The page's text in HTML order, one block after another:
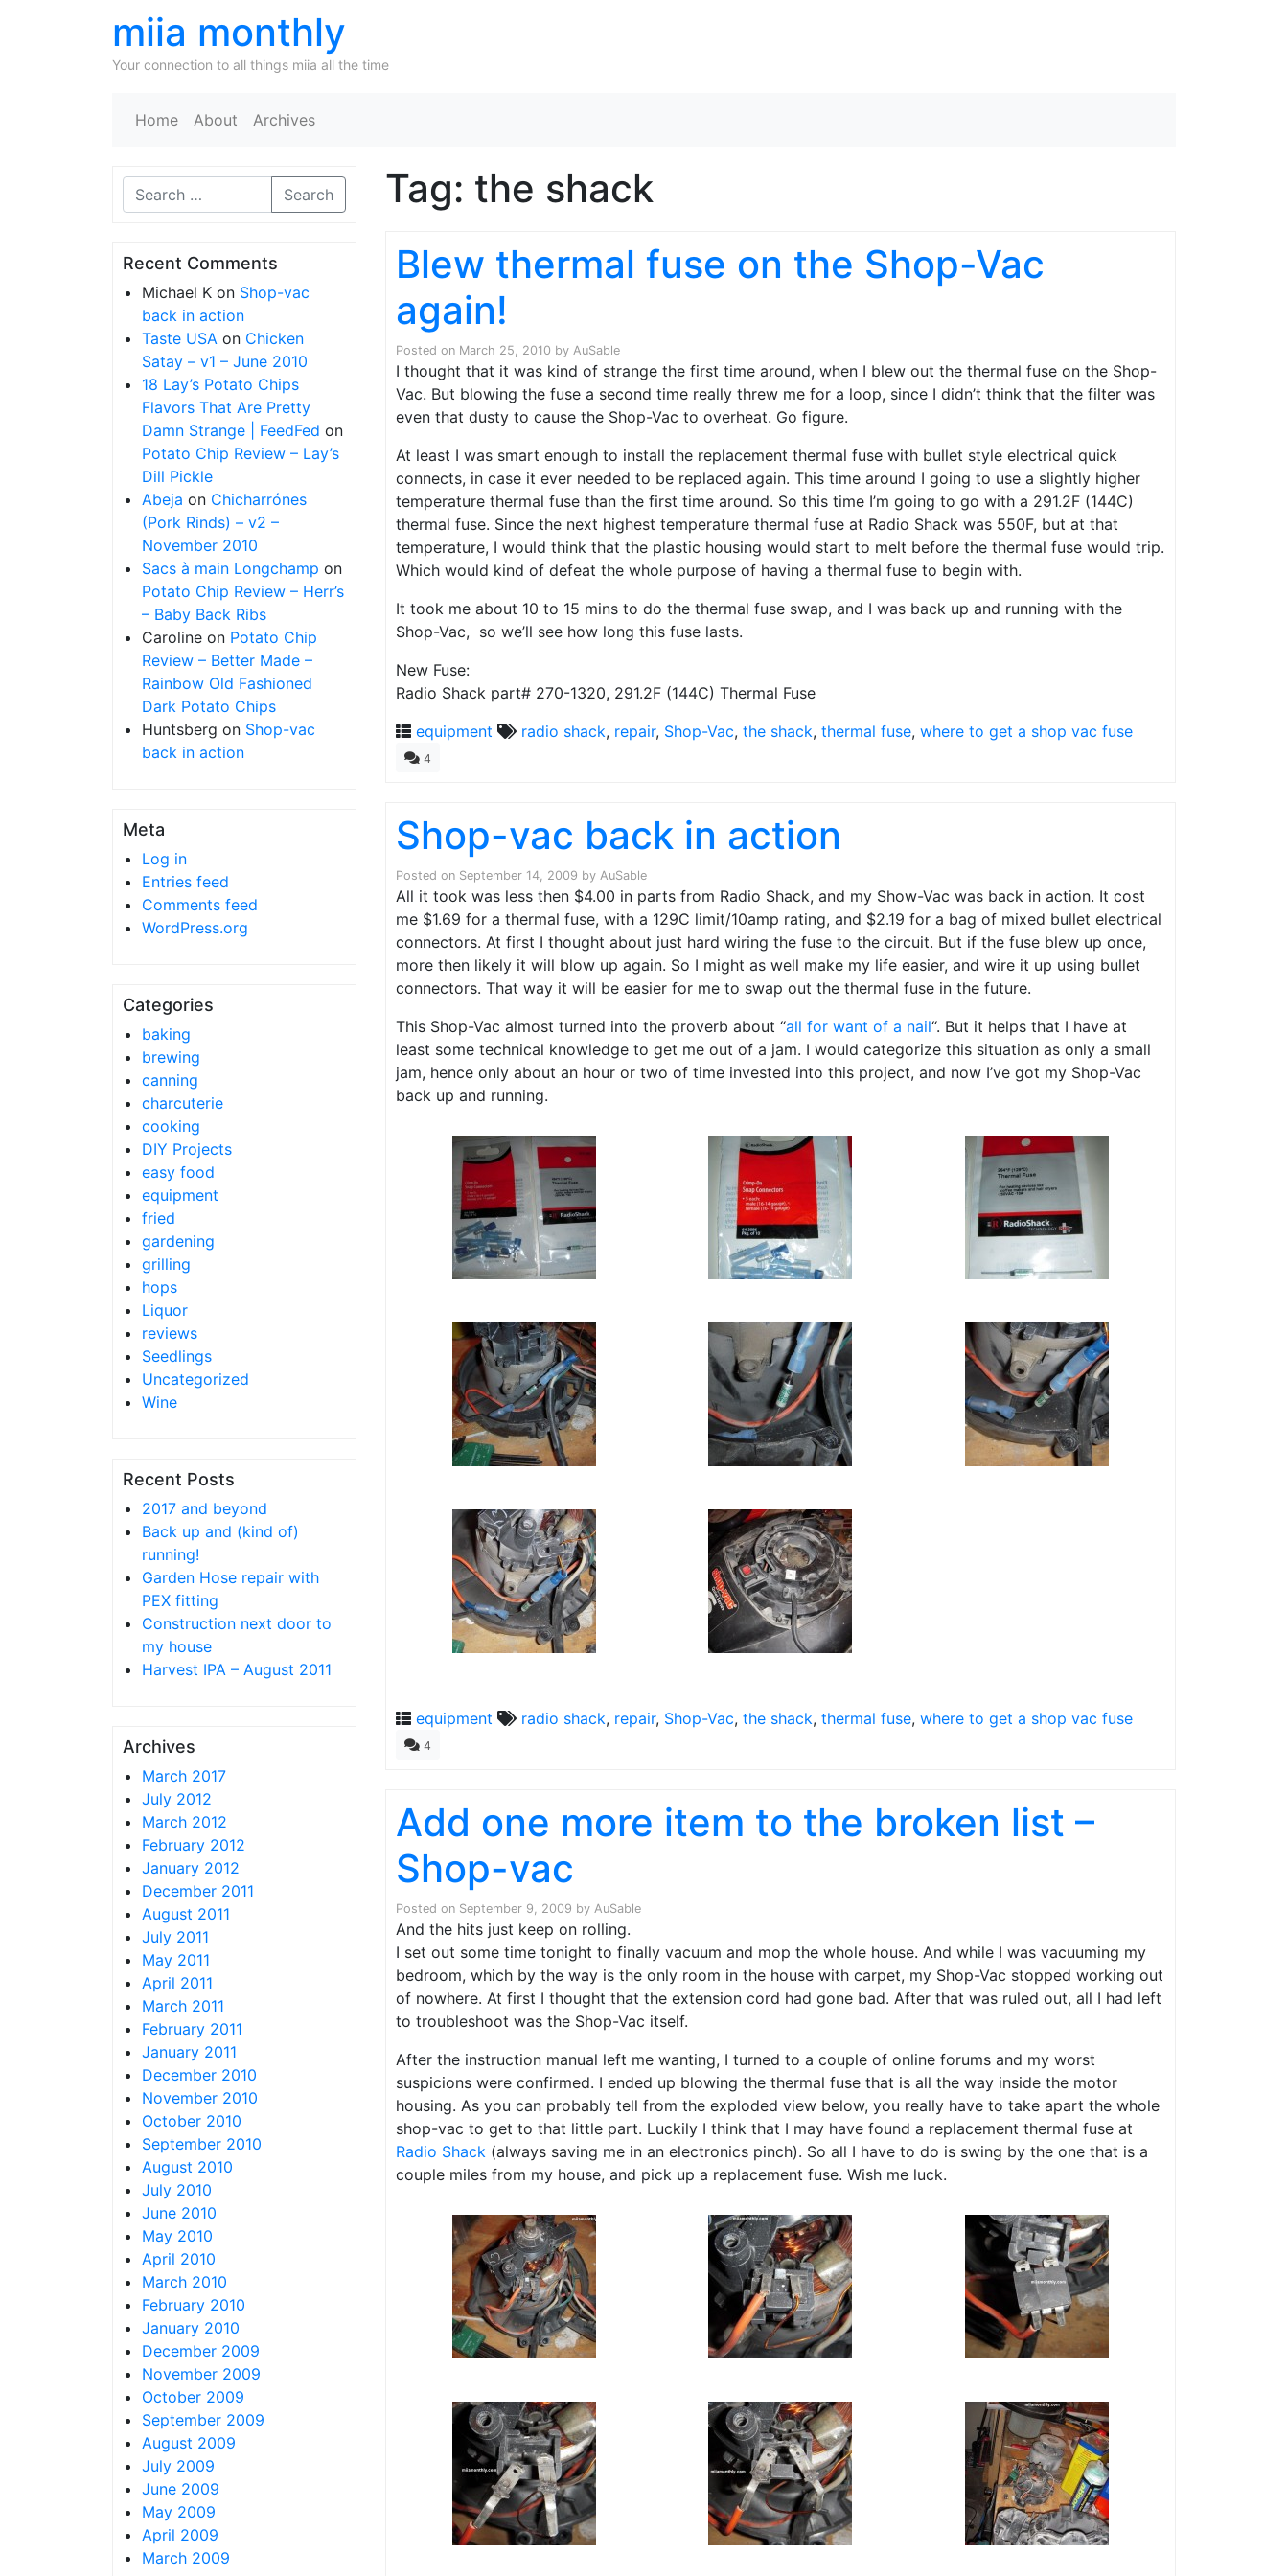
miia monthly
Your connection to all things miia all the time
Home About Archives
Search
Recent Comments
Michael K on Shop-vac
back in action
Taste USA on Chicken
Satay – v1 – June 2010
18 Lay’s Potato Chips
Flavors That Are Pretty
Damn Strange | FeedFed on
Potato Chip Review – Lay’s
Dill Pickle
Abeja on Chicharrónes
(Pork Rinds) – v2 –
November 2010
Sacs à main Longchamp on
Potato Chip Review – Herr’s
– Baby Back Ribs
Caroline on Potato Chip
Review – Better Made –
Rainbow Old Fashioned
Dark Potato Chips
Huntsberg on Shop-vac
back in action
Meta
Log in
Entries feed
Comments feed
WordPress.org
Categories
baking
brewing
canning
charcuterie
cooking
DIY Projects
easy food
equipment
fried
gardening
grilling
hops
Liquor
reviews
Seedlings
Uncategorized
Wine
Recent Posts
2017 and beyond
Back up and (kind of)
running!
Garden Hose repair with
PEX fitting
Construction next door to
my house
Harvest IPA – August 2011
Archives
March 2017
July 2012
March 2012
February 2012
January 2012
December 2011
August 2011
July 2011
May 2011
April 2011
March 2011
February 2011
January 2011
December 2010
November 2010
October 2010
September 2010
August 2010
July 2010
June 2010
May 2010
April 2010
March 2010
February 2010
January 2010
December 2009
November 2009
October 2009
September 2009
August 2009
July 2009
June 2009
May 2009
April 2009
March 2009
Tag: the shack
Blew thermal fuse on the Shop-Vac
again!
Posted on March 25, 2010 by AuSable
I thought that it was kind of strange the first time around, when I blew out the thermal fuse on the Shop-
Vac. But blowing the fuse a second time really threw me for a loop, since I didn’t think that the filter was
even that dusty to cause the Shop-Vac to overheat. Go figure.
At least I was smart enough to install the replacement thermal fuse with bullet style electrical quick
connects, in case it ever needed to be replaced again. This time around I going to use a slightly higher
temperature thermal fuse than the first time around. So this time I’m going to go with a 291.2F (144C)
thermal fuse. Since the next highest temperature thermal fuse at Radio Shack was 550F, but at that
temperature, I would think that the plastic housing would start to melt before the thermal fuse would trip.
Which would kind of defeat the whole purpose of having a thermal fuse to begin with.
It took me about 10 to 15 mins to do the thermal fuse swap, and I was back up and running with the
Shop-Vac, so we’ll see how long this fuse lasts.
New Fuse:
Radio Shack part# 270-1320, 291.2F (144C) Thermal Fuse
equipment
radio shack, repair, Shop-Vac, the shack, thermal fuse, where to get a shop vac fuse
4
Shop-vac back in action
Posted on September 14, 2009 by AuSable
All it took was less then $4.00 in parts from Radio Shack, and my Show-Vac was back in action. It cost
me $1.69 for a thermal fuse, with a 129C limit/10amp rating, and $2.19 for a bag of mixed bullet electrical
connectors. At first I thought about just hard wiring the fuse to the circuit. But if the fuse blew up once,
more then likely it will blow up again. So I might as well make my life easier, and wire it up using bullet
connectors. That way it will be easier for me to swap out the thermal fuse in the future.
This Shop-Vac almost turned into the proverb about “all for want of a nail“. But it helps that I have at
least some technical knowledge to get me out of a jam. I would categorize this situation as only a small
jam, hence only about an hour or two of time invested into this project, and now I’ve got my Shop-Vac
back up and running.
equipment radio shack, repair, Shop-Vac, the shack, thermal fuse, where to get a shop vac fuse
4
Add one more item to the broken list –
Shop-vac
Posted on September 9, 2009 by AuSable
And the hits just keep on rolling.
I set out some time tonight to finally vacuum and mop the whole house. And while I was vacuuming my
bedroom, which by the way is the only room in the house with carpet, my Shop-Vac stopped working out
of nowhere. At first I thought that the extension cord had gone bad. After that was ruled out, all I had left
to troubleshoot was the Shop-Vac itself.
After the instruction manual left me wanting, I turned to a couple of online forums and my worst
suspicions were confirmed. I ended up blowing the thermal fuse that is all the way inside the motor
housing. As you can probably tell from the exploded view below, you really have to take apart the whole
shop-vac to get to that little part. Luckily I think that I may have found a replacement thermal fuse at
Radio Shack (always saving me in an electronics pinch). So all I have to do is swing by the one that is a
couple miles from my house, and pick up a replacement fuse. Wish me luck.